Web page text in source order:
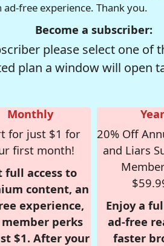
free experience. Thank you.
Become a subscriber:
please select one of
plan a window will open
Monthly
for just $1 for
first month!
full access to
content, an
experience,
perks
$1. After your
20% Off
and Liars
Enjoy a
ad-free
faster